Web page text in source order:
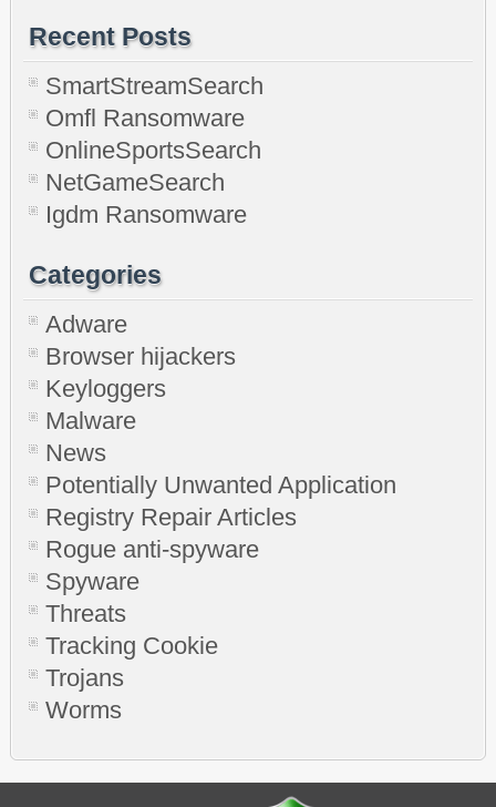
Recent Posts
SmartStreamSearch
Omfl Ransomware
OnlineSportsSearch
NetGameSearch
Igdm Ransomware
Categories
Adware
Browser hijackers
Keyloggers
Malware
News
Potentially Unwanted Application
Registry Repair Articles
Rogue anti-spyware
Spyware
Threats
Tracking Cookie
Trojans
Worms